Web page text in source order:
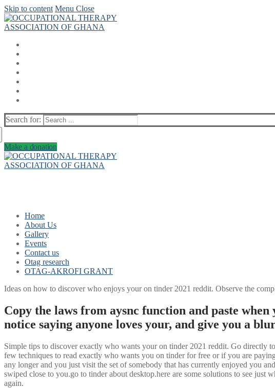
Skip to content Menu Close
Search for:
Make a donation
Home
About Us
Gallery
Events
Contact us
Otag research
OTAG-AKROFI GRANT
Ideas on how to discover who enjoys your on tinder 2021 reddit. Observe the
Copy the laws from aysnc function and paste
notice saying anyone loves your, and give you a
Simple tips to discover exactly who wants your on tinder 2021 reddit. Go directly
few techniques to read exactly who wants you on tinder for free or if you are
any longer and you just visit the set of somebody that has currently enjoyed you
swiped close to you.go to tinder about desktop.here are some solutions to see just
again.